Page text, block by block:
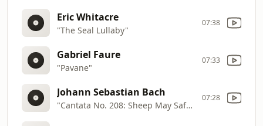
Eric Whitacre
"The Seal Lullaby"
07:38
Gabriel Faure
"Pavane"
07:33
Johann Sebastian Bach
"Cantata No. 208: Sheep May Safely Graze"
07:28